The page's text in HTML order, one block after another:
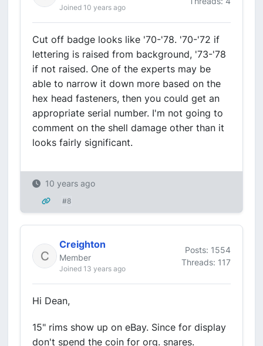
Joined 10 years ago
Cut off badge looks like '70-'78. '70-'72 if
lettering is raised from background, '73-'78
if not raised. One of the experts may be
able to narrow it down more based on the
hex head fasteners, then you could get an
appropriate serial number. I'm not going to
comment on the shell damage other than it
looks fairly significant.
10 years ago
#8
Creighton
Member
Joined 13 years ago
Posts: 1554
Threads: 117
Hi Dean,
15" rims show up on eBay. Since for display
don't spend the coin for org. snares.